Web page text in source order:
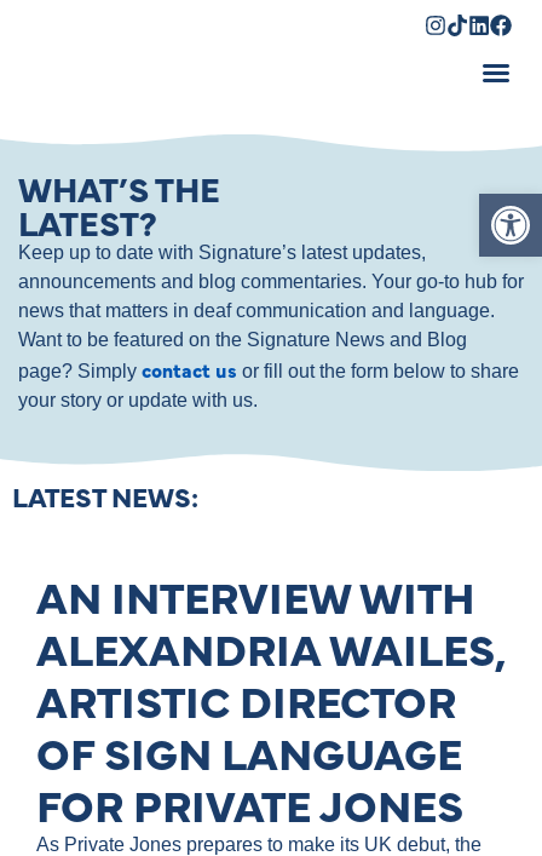
WHAT’S THE
LATEST?
Keep up to date with Signature’s latest updates,
announcements and blog commentaries. Your go-to hub for
news that matters in deaf communication and language.
Want to be featured on the Signature News and Blog
page? Simply contact us or fill out the form below to share
your story or update with us.
LATEST NEWS:
AN INTERVIEW WITH
ALEXANDRIA WAILES,
ARTISTIC DIRECTOR
OF SIGN LANGUAGE
FOR PRIVATE JONES
As Private Jones prepares to make its UK debut, the